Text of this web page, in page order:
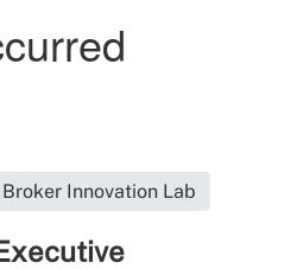
Broker Innovation Lab